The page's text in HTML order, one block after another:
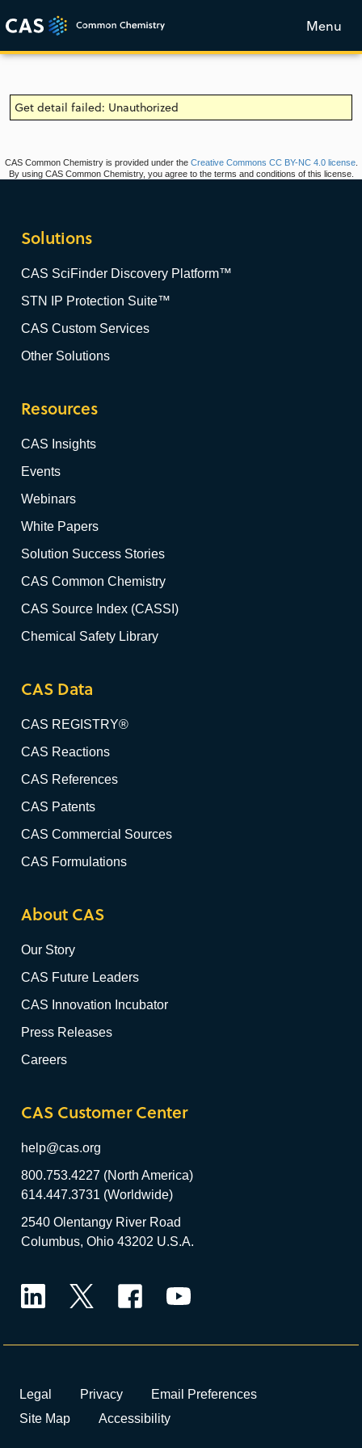
Menu
Get detail failed: Unauthorized
CAS Common Chemistry is provided under the Creative Commons CC BY-NC 4.0 license.
By using CAS Common Chemistry, you agree to the terms and conditions of this license.
Solutions
CAS SciFinder Discovery Platform™
STN IP Protection Suite™
CAS Custom Services
Other Solutions
Resources
CAS Insights
Events
Webinars
White Papers
Solution Success Stories
CAS Common Chemistry
CAS Source Index (CASSI)
Chemical Safety Library
CAS Data
CAS REGISTRY®
CAS Reactions
CAS References
CAS Patents
CAS Commercial Sources
CAS Formulations
About CAS
Our Story
CAS Future Leaders
CAS Innovation Incubator
Press Releases
Careers
CAS Customer Center
help@cas.org
800.753.4227 (North America)
614.447.3731 (Worldwide)
2540 Olentangy River Road
Columbus, Ohio 43202 U.S.A.
Legal Privacy
Email Preferences
Site Map
Accessibility